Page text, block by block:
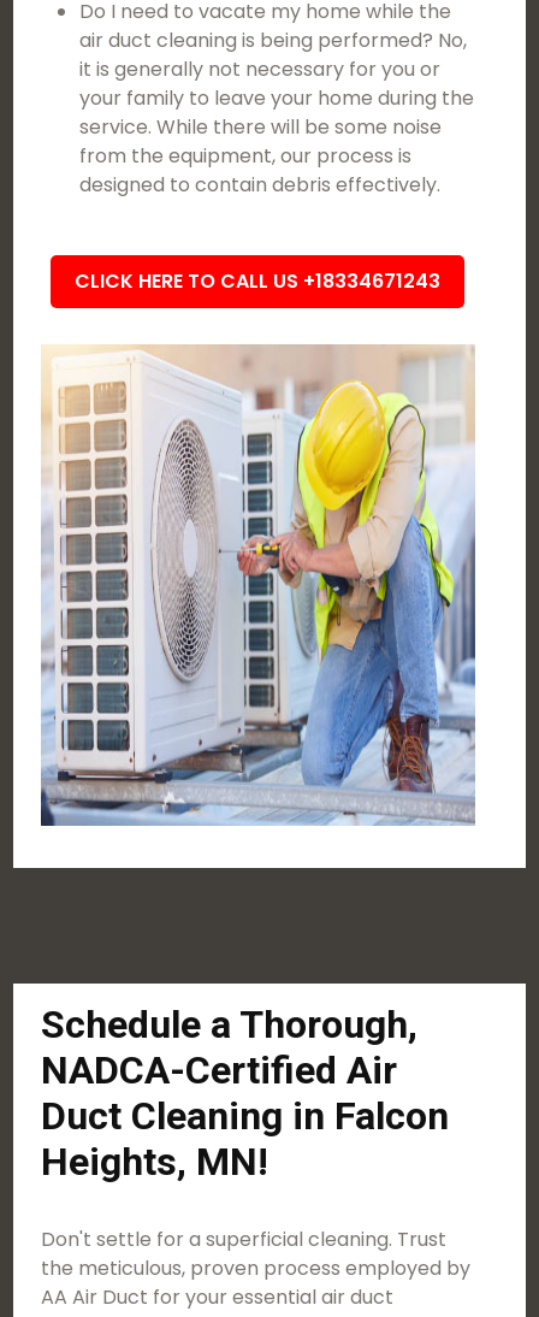
Do I need to vacate my home while the
air duct cleaning is being performed? No,
it is generally not necessary for you or
your family to leave your home during the
service. While there will be some noise
from the equipment, our process is
designed to contain debris effectively.
CLICK HERE TO CALL US +18334671243
Schedule a Thorough,
NADCA-Certified Air
Duct Cleaning in Falcon
Heights, MN!
Don't settle for a superficial cleaning. Trust
the meticulous, proven process employed by
AA Air Duct for your essential air duct